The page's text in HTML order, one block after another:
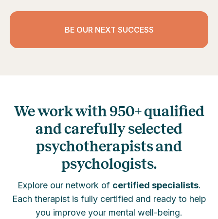
BE OUR NEXT SUCCESS
We work with 950+ qualified
and carefully selected
psychotherapists and
psychologists.
Explore our network of certified specialists.
Each therapist is fully certified and ready to help
you improve your mental well-being.